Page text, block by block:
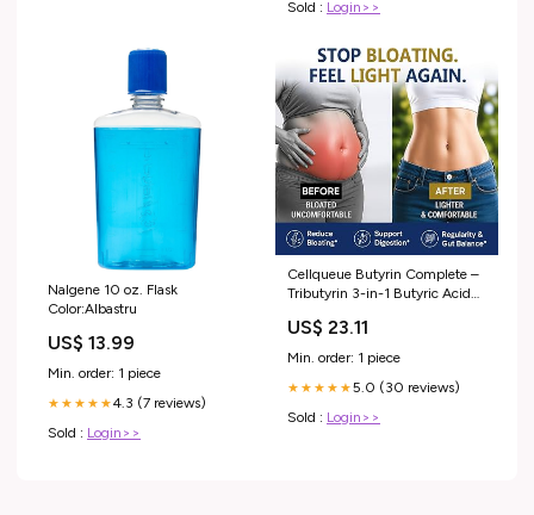
Sold : Login>>
Nalgene 10 oz. Flask
Color:Albastru
US$ 13.99
Min. order: 1 piece
★★★★★4.3 (7 reviews)
Sold : Login>>
Cellqueue Butyrin Complete –
Tributyrin 3-in-1 Butyric Acid
Supplement, Odor-
Minimizing, Healthy Gut
Lining, Digestive Health, Gut
Barrier & Microbiome Support,
Household
US$ 23.11
Min. order: 1 piece
★★★★★5.0 (30 reviews)
Sold : Login>>